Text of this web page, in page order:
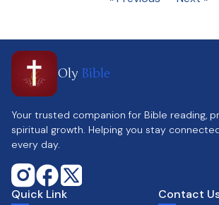
Oly Bible
Your trusted companion for Bible reading,
spiritual growth. Helping you stay
every day.
Quick Link Contact